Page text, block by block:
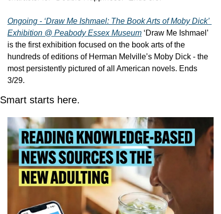
Ongoing - ‘Draw Me Ishmael: The Book Arts of Moby Dick’
Exhibition @ Peabody Essex Museum ‘Draw Me Ishmael’
is the first exhibition focused on the book arts of the
hundreds of editions of Herman Melville’s Moby Dick - the
most persistently pictured of all American novels. Ends
3/29.
Smart starts here.